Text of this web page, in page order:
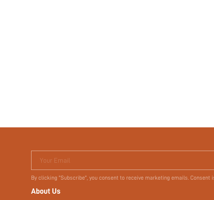
Your Email
By clicking "Subscribe", you consent to receive marketing emails. Consent
About Us